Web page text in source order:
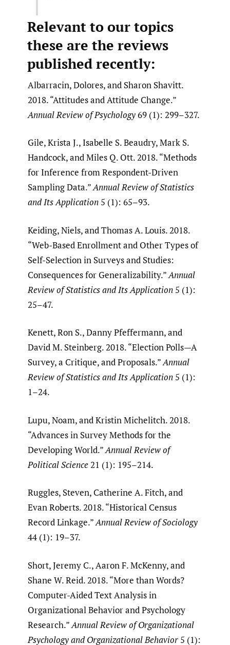
Relevant to our topics
these are the reviews
published recently:
Albarracin, Dolores, and Sharon Shavitt.
2018. “Attitudes and Attitude Change.”
Annual Review of Psychology69 (1): 299–327.
Gile, Krista J., Isabelle S. Beaudry, Mark S.
Handcock, and Miles Q. Ott. 2018. “Methods
for Inference from Respondent-Driven
Sampling Data.”Annual Review of Statistics
and Its Application 5 (1): 65–93.
Keiding, Niels, and Thomas A. Louis. 2018.
“Web-Based Enrollment and Other Types of
Self-Selection in Surveys and Studies:
Consequences for Generalizability.”Annual
Review of Statistics and Its Application 5 (1):
25–47.
Kenett, Ron S., Danny Pfeffermann, and
David M. Steinberg. 2018. “Election Polls—A
Survey, a Critique, and Proposals.”Annual
Review of Statistics and Its Application 5 (1):
1–24.
Lupu, Noam, and Kristin Michelitch. 2018.
“Advances in Survey Methods for the
Developing World.”Annual Review of
Political Science21 (1): 195–214.
Ruggles, Steven, Catherine A. Fitch, and
Evan Roberts. 2018. “Historical Census
Record Linkage.”Annual Review of Sociology
44 (1): 19–37.
Short, Jeremy C., Aaron F. McKenny, and
Shane W. Reid. 2018. “More than Words?
Computer-Aided Text Analysis in
Organizational Behavior and Psychology
Research.”Annual Review of Organizational
Psychology and Organizational Behavior 5 (1):